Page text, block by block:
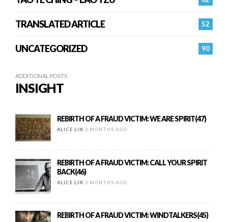
52
TRANSLATED ARTICLE
90
UNCATEGORIZED
ADDITIONAL POSTS
INSIGHT
REBIRTH OF A FRAUD VICTIM: WE ARE SPIRIT(47)
ALICE LIN 2 MONTHS AGO
REBIRTH OF A FRAUD VICTIM: CALL YOUR SPIRIT
BACK(46)
ALICE LIN 2 MONTHS AGO
REBIRTH OF A FRAUD VICTIM: WINDTALKERS(45)